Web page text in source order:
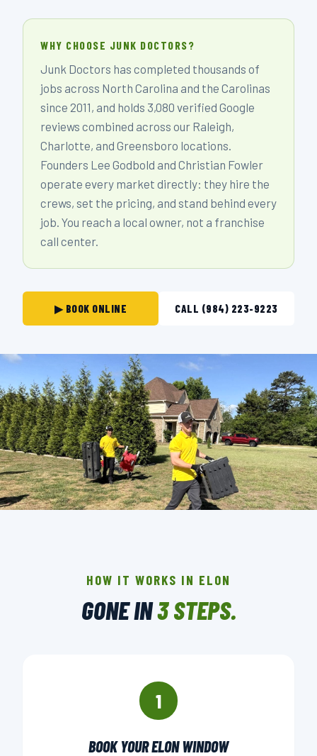
WHY CHOOSE JUNK DOCTORS?
Junk Doctors has completed thousands of
jobs across North Carolina and the Carolinas
since 2011, and holds 3,080 verified Google
reviews combined across our Raleigh,
Charlotte, and Greensboro locations.
Founders Lee Godbold and Christian Fowler
operate every market directly: they hire the
crews, set the pricing, and stand behind every
job. You reach a local owner, not a franchise
call center.
▶ BOOK ONLINE CALL (984) 223-9223
▶ BOOK YOUR PICKUP
HOW IT WORKS IN ELON
GONE IN3 STEPS.
1
BOOK YOUR ELON WINDOW